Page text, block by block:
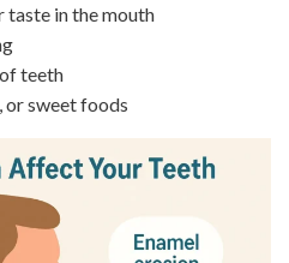
taste in the mouth
teeth
or sweet foods